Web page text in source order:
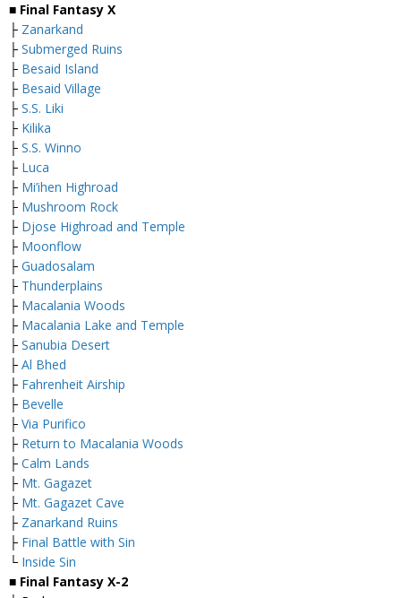
■ Final Fantasy X
├ Zanarkand
├ Submerged Ruins
├ Besaid Island
├ Besaid Village
├ S.S. Liki
├ Kilika
├ S.S. Winno
├ Luca
├ Mi’ihen Highroad
├ Mushroom Rock
├ Djose Highroad and Temple
├ Moonflow
├ Guadosalam
├ Thunderplains
├ Macalania Woods
├ Macalania Lake and Temple
├ Sanubia Desert
├ Al Bhed
├ Fahrenheit Airship
├ Bevelle
├ Via Purifico
├ Return to Macalania Woods
├ Calm Lands
├ Mt. Gagazet
├ Mt. Gagazet Cave
├ Zanarkand Ruins
├ Final Battle with Sin
└ Inside Sin
■ Final Fantasy X-2